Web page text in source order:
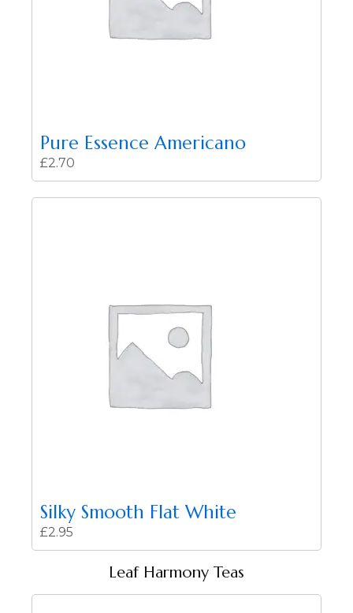
Pure Essence Americano
£2.70
Silky Smooth Flat White
£2.95
Leaf Harmony Teas